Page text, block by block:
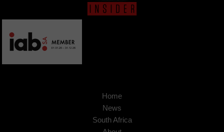
Home
News
South Africa